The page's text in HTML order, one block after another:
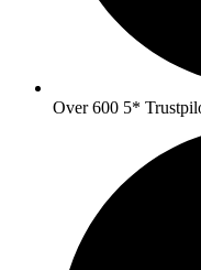
Over 600 5*